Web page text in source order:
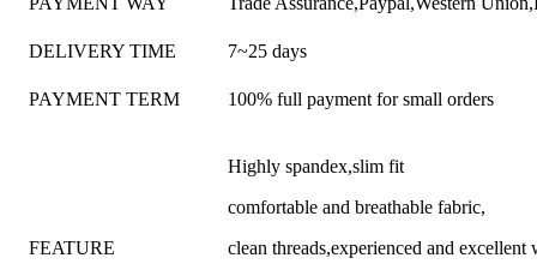
DELIVERY TIME 7~25 days
PAYMENT TERM 100% full payment for small orders
FEATURE
Highly spandex,slim fit
comfortable and breathable fabric,
clean threads,experienced and excellent